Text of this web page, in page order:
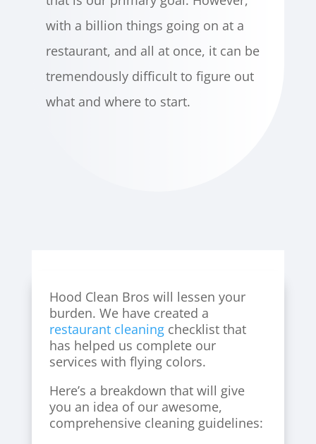
with a billion things going on at a
restaurant, and all at once, it can be
tremendously difficult to figure out
what and where to start.
Hood Clean Bros will lessen your
burden. We have created a
restaurant cleaningchecklist that
has helped us complete our
services with flying colors.
Here’s a breakdown that will give
you an idea of our awesome,
comprehensive cleaning guidelines: